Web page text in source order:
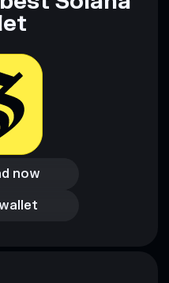
now
now